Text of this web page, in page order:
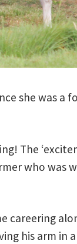
she was a
The
who was
careering
his arm in